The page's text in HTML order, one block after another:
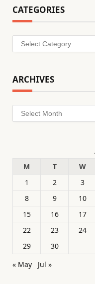
CATEGORIES
Categories
ARCHIVES
Archives
M
T W
1
2 3
8
9 10
15
16 17
22
23 24
29
30
« May
Jul »